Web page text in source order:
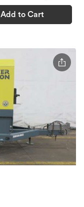
Add to Cart